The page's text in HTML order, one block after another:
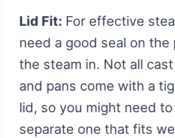
Lid Fit: For effective
need a good seal on
the steam in. Not all
and pans come with a
lid, so you might need
separate one that fits